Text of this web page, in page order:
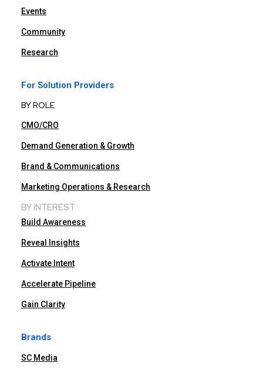
Events
Community
Research
For Solution Providers
BY ROLE
CMO/CRO
Demand Generation & Growth
Brand & Communications
Marketing Operations & Research
BY INTEREST
Build Awareness
Reveal Insights
Activate Intent
Accelerate Pipeline
Gain Clarity
Brands
SC Media